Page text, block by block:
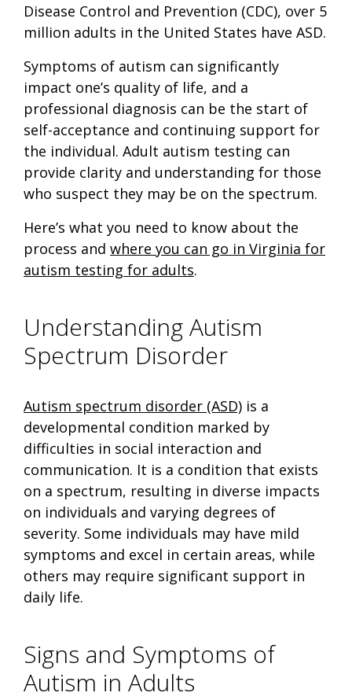
Disease Control and Prevention (CDC), over 5
million adults in the United States have ASD.
Symptoms of autism can significantly
impact one’s quality of life, and a
professional diagnosis can be the start of
self-acceptance and continuing support for
the individual. Adult autism testing can
provide clarity and understanding for those
who suspect they may be on the spectrum.
Here’s what you need to know about the
process and where you can go in Virginia for
autism testing for adults.
Understanding Autism
Spectrum Disorder
Autism spectrum disorder (ASD) is a
developmental condition marked by
difficulties in social interaction and
communication. It is a condition that exists
on a spectrum, resulting in diverse impacts
on individuals and varying degrees of
severity. Some individuals may have mild
symptoms and excel in certain areas, while
others may require significant support in
daily life.
Signs and Symptoms of
Autism in Adults